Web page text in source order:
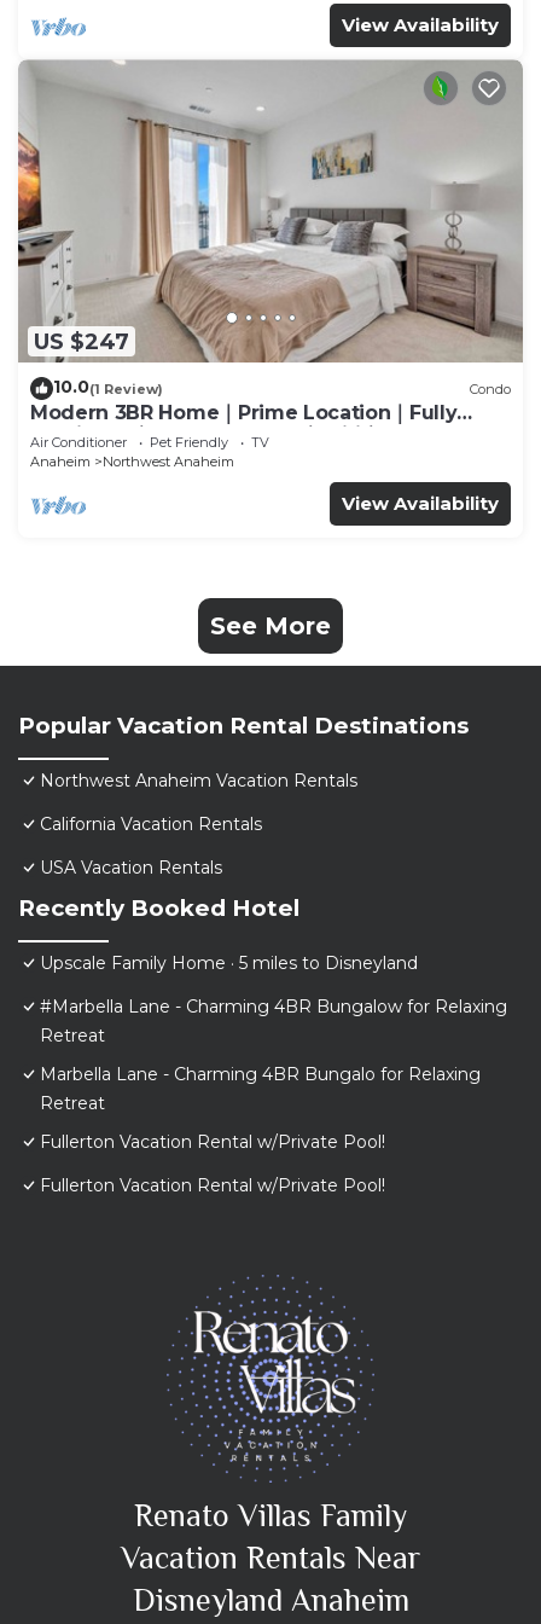
View Availability
US $247
10.0(1 Review) Condo
Modern 3BR Home｜Prime Location｜Fully
Furnished｜Garage Access｜Wifi｜#42270
Air Conditioner Pet Friendly
TV
Anaheim
Northwest Anaheim
View Availability
See More
Popular Vacation Rental Destinations
Northwest Anaheim Vacation Rentals
California Vacation Rentals
USA Vacation Rentals
Recently Booked Hotel
Upscale Family Home · 5 miles to Disneyland
#Marbella Lane - Charming 4BR Bungalow for Relaxing
Retreat
Marbella Lane - Charming 4BR Bungalo for Relaxing
Retreat
Fullerton Vacation Rental w/Private Pool!
Fullerton Vacation Rental w/Private Pool!
Renato Villas Family
Vacation Rentals Near
Disneyland Anaheim